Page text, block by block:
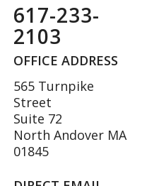
617-233-
2103
OFFICE ADDRESS
565 Turnpike
Street
Suite 72
North Andover MA
01845